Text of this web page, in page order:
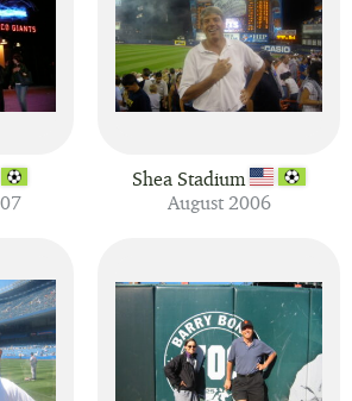
Shea Stadium
August 2006